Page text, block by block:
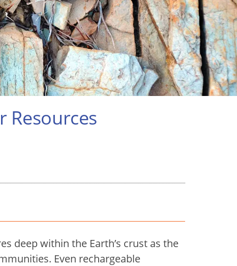
Resources
deep within the Earth’s crust as the
Even rechargeable